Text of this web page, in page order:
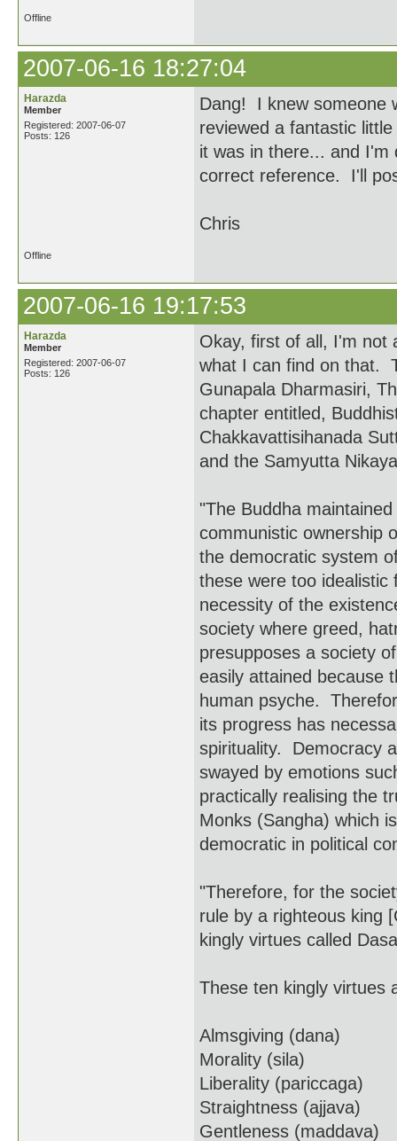
Offline
2007-06-16 18:27:04
Harazda
Member
Registered: 2007-06-07
Posts: 126
Dang! I knew someone
reviewed a fantastic
it was in there... and
correct reference. I'll
Chris
Offline
2007-06-16 19:17:53
Harazda
Member
Registered: 2007-06-07
Posts: 126
Okay, first of all, I'm not
what I can find on that.
Gunapala Dharmasiri,
chapter entitled,
Chakkavattisihanada
and the Samyutta
"The Buddha
communistic ownership
the democratic system
these were too
necessity of the
society where greed,
presupposes a society
easily attained because
human psyche.
its progress has
spirituality. Democracy
swayed by emotions
practically realising the
Monks (Sangha) which
democratic in political
"Therefore, for the
rule by a righteous king
kingly virtues called
These ten kingly virtues
Almsgiving (dana)
Morality (sila)
Liberality (pariccaga)
Straightness (ajjava)
Gentleness (maddava)